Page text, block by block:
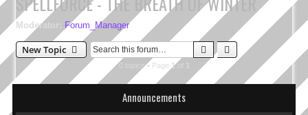
Moderator: Forum_Manager
New Topic Search Advanced search
0 topics • Page 1of
Announcements